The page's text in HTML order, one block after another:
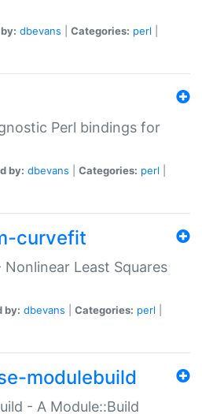
dbevans Categories: perl
Perl bindings for
by: dbevans Categories: perl
curvefit
Least Squares
by: dbevans Categories: perl
modulebuild
- A Module::Build